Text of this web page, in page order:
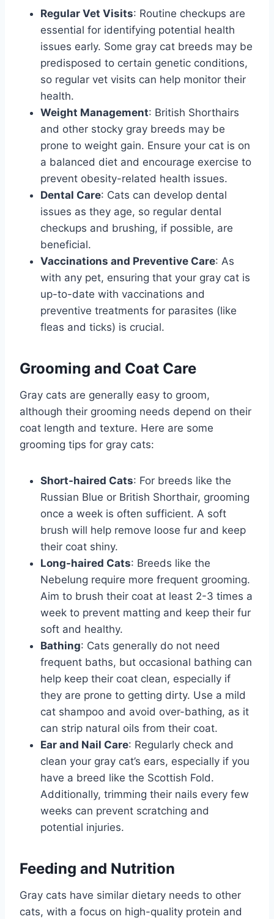
Regular Vet Visits: Routine checkups are
essential for identifying potential health
issues early. Some gray cat breeds may be
predisposed to certain genetic conditions,
so regular vet visits can help monitor their
health.
Weight Management: British Shorthairs
and other stocky gray breeds may be
prone to weight gain. Ensure your cat is on
a balanced diet and encourage exercise to
prevent obesity-related health issues.
Dental Care: Cats can develop dental
issues as they age, so regular dental
checkups and brushing, if possible, are
beneficial.
Vaccinations and Preventive Care: As
with any pet, ensuring that your gray cat is
up-to-date with vaccinations and
preventive treatments for parasites (like
fleas and ticks) is crucial.
Grooming and Coat Care
Gray cats are generally easy to groom,
although their grooming needs depend on their
coat length and texture. Here are some
grooming tips for gray cats:
Short-haired Cats: For breeds like the
Russian Blue or British Shorthair, grooming
once a week is often sufficient. A soft
brush will help remove loose fur and keep
their coat shiny.
Long-haired Cats: Breeds like the
Nebelung require more frequent grooming.
Aim to brush their coat at least 2-3 times a
week to prevent matting and keep their fur
soft and healthy.
Bathing: Cats generally do not need
frequent baths, but occasional bathing can
help keep their coat clean, especially if
they are prone to getting dirty. Use a mild
cat shampoo and avoid over-bathing, as it
can strip natural oils from their coat.
Ear and Nail Care: Regularly check and
clean your gray cat’s ears, especially if you
have a breed like the Scottish Fold.
Additionally, trimming their nails every few
weeks can prevent scratching and
potential injuries.
Feeding and Nutrition
Gray cats have similar dietary needs to other
cats, with a focus on high-quality protein and